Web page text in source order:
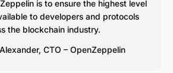
is to ensure the highest level
to developers and protocols
the blockchain industry.
CTO – OpenZeppelin